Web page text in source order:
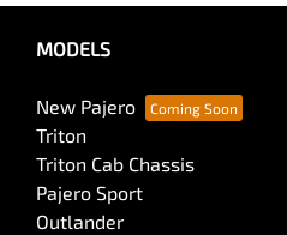
MODELS
New Pajero
Triton
Triton Cab Chassis
Pajero Sport
Outlander